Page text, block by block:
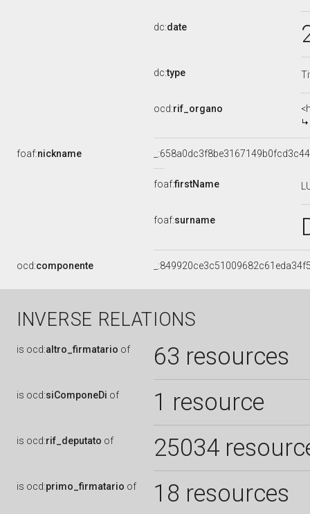
dc:date
dc:type
ocd:rif_organo
foaf:nickname
foaf:firstName
foaf:surname
ocd:componente
INVERSE RELATIONS
is ocd:altro_firmatario of 63 resources
is ocd:siComponeDi of 1 resource
is ocd:rif_deputato of 25034
is ocd:primo_firmatario of 18 resources